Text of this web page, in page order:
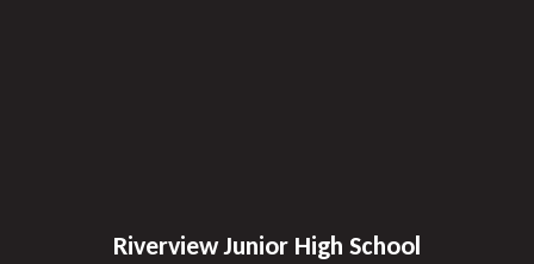
Riverview Junior High School